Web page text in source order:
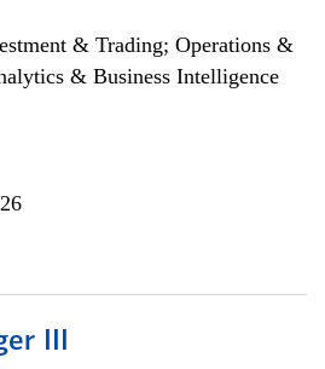
& Trading; Operations &
& Business Intelligence
III